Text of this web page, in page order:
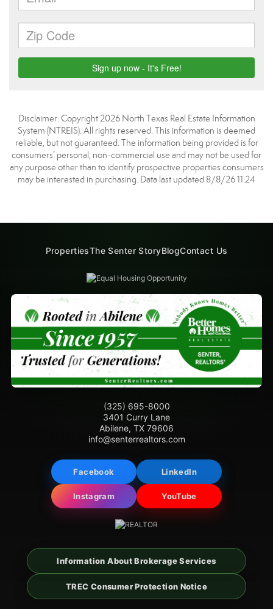
Disclaimer: Copyright 2026 North Texas Real Estate Information
System (NTREIS). All rights reserved. This information is deemed
reliable, but not guaranteed. The information being provided is for
consumers’ personal, non-commercial use and may not be used for
any purpose other than to identify prospective properties consumers
may be interested in purchasing. Data last updated 8/8/26 11:24
PropertiesThe Senter StoryBlogContact Us
(325) 695-8000
3401 Curry Lane
Abilene, TX 79606
info@senterrealtors.com
Facebook LinkedIn
Instagram YouTube
Information About Brokerage Services
TREC Consumer Protection Notice